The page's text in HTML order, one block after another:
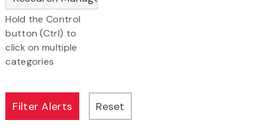
Hold the Control
button (Ctrl) to
click on multiple
categories